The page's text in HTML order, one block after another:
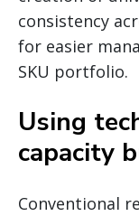
consistency
for easier
SKU portfolio.
Using
capacity
Conventional